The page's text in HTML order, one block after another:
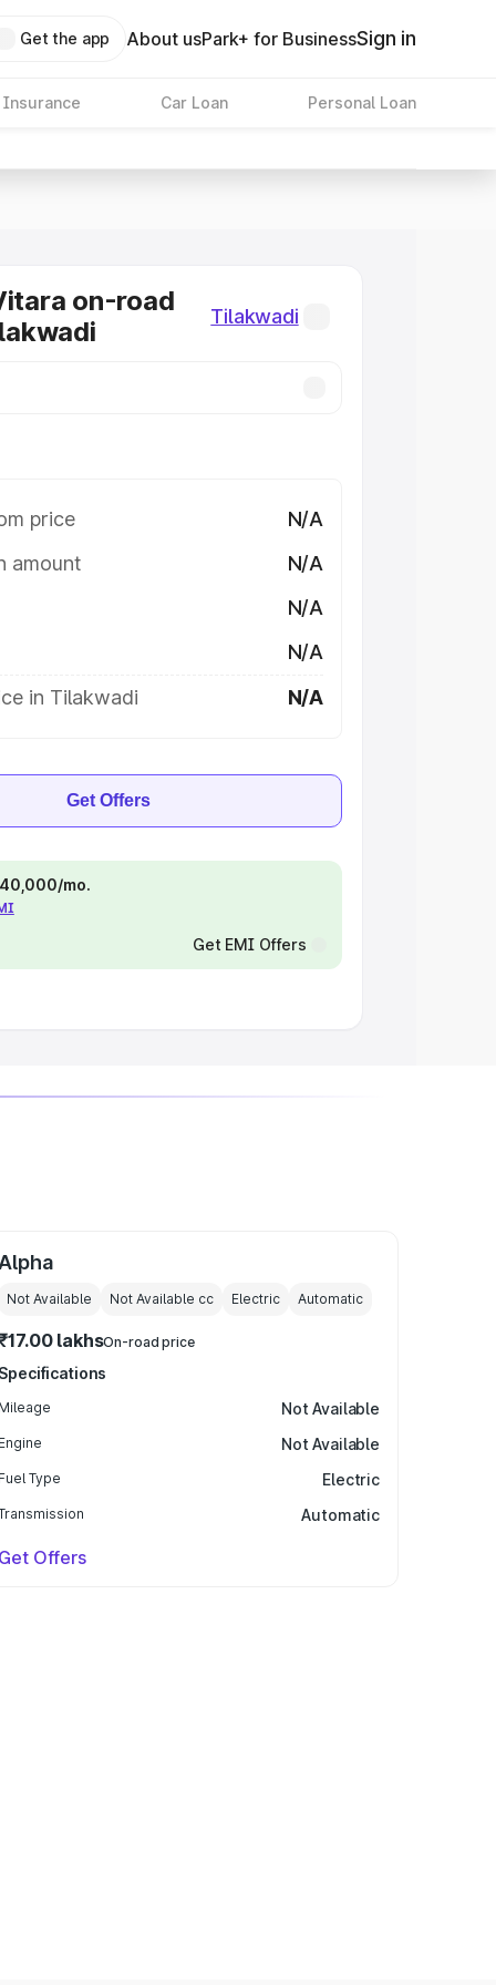
Get the app About usPark+ for BusinessSign in
Insurance Car Loan Personal Loan
on-road
Tilakwadi
price
N/A
amount
N/A
N/A
N/A
in Tilakwadi
N/A
Get Offers
mo.
Get EMI Offers
Alpha
Not Available Not Available cc Electric Automatic
lakhsOn-road price
Specifications
Mileage Not Available
Engine Not Available
Fuel Type Electric
Automatic
Get Offers